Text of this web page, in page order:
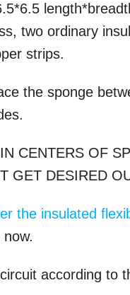
two ordinary
strips.
the sponge
CENTERS OF
GET DESIRED
the insulated
according to